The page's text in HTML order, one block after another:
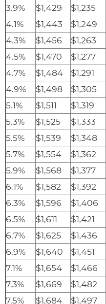
3.9%
$1,429 $1,235
4.1%
$1,443 $1,249
4.3%
$1,456 $1,263
4.5%
$1,470 $1,277
4.7%
$1,484 $1,291
4.9%
$1,498 $1,305
5.1%
$1,511 $1,319
5.3%
$1,525 $1,333
5.5%
$1,539 $1,348
5.7%
$1,554 $1,362
5.9%
$1,568 $1,377
6.1%
$1,582 $1,392
6.3%
$1,596 $1,406
6.5%
$1,611 $1,421
6.7%
$1,625 $1,436
6.9%
$1,640 $1,451
7.1%
$1,654 $1,466
7.3%
$1,669 $1,482
7.5%
$1,684 $1,497